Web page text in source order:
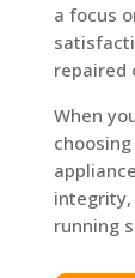
a focus
repaired
When
integrity,
running